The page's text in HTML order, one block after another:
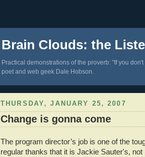
Brain Clouds: the
Practical demonstrations of the proverb: "If you
poet and web geek Dale Hobson.
THURSDAY, JANUARY 25, 2007
Change is gonna come
The program director’s job is one of the
regular thanks that it is Jackie Sauter's, not